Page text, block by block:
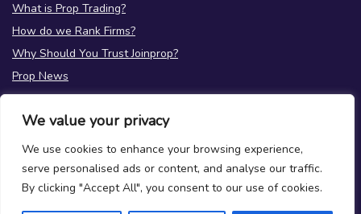
We value your privacy
We use cookies to enhance your browsing experience,
serve personalised ads or content, and analyse our traffic.
By clicking "Accept All", you consent to our use of cookies.
What is Prop Trading?
How do we Rank Firms?
Why Should You Trust Joinprop?
Prop News
Test your Prop Trading Knowledge
FAQs
About Us
Terms | Privacy